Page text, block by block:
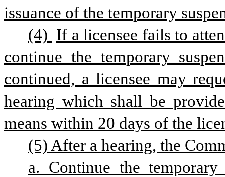
issuance of the temporary
(4) If a licensee fails to
continue the temporary
continued, a licensee may
hearing which shall be
means within 20 days of the
(5) After a hearing, the
a. Continue the